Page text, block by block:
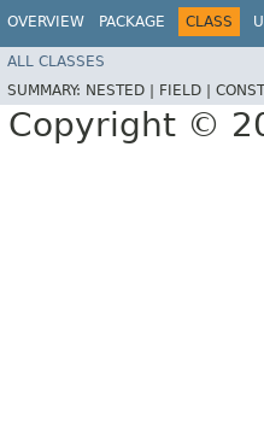
OVERVIEW PACKAGE CLASS
ALL CLASSES
SUMMARY: NESTED | FIELD |
Copyright ©